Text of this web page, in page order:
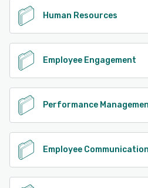
Human Resources
Employee Engagement
Performance
Employee